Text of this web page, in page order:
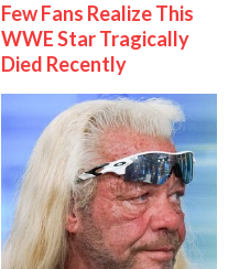
Few Fans Realize This
WWE Star Tragically
Died Recently